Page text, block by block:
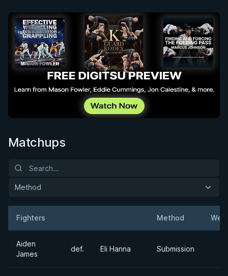
Matchups
Method
Fighters Method
Aiden
James
def. Eli Hanna Submission